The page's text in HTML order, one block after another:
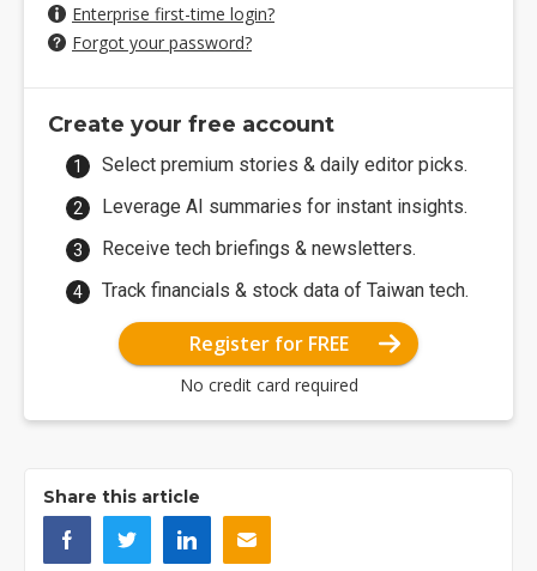
Enterprise first-time login?
Forgot your password?
Create your free account
Select premium stories & daily editor picks.
Leverage AI summaries for instant insights.
Receive tech briefings & newsletters.
Track financials & stock data of Taiwan tech.
Register for FREE
No credit card required
Share this article